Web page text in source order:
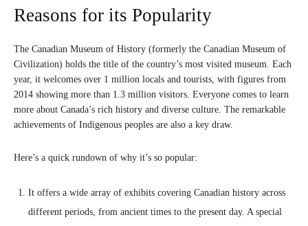
Reasons for its Popularity
The Canadian Museum of History (formerly the Canadian Museum of
Civilization) holds the title of the country’s most visited museum. Each
year, it welcomes over 1 million locals and tourists, with figures from
2014 showing more than 1.3 million visitors. Everyone comes to learn
more about Canada’s rich history and diverse culture. The remarkable
achievements of Indigenous peoples are also a key draw.
Here’s a quick rundown of why it’s so popular:
It offers a wide array of exhibits covering Canadian history across
different periods, from ancient times to the present day. A special